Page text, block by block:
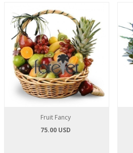
Fruit Fancy
75.00 USD